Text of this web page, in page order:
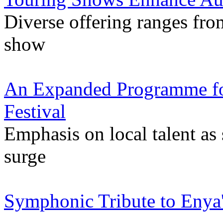
Diverse offering ranges
show
An Expanded Programme
Festival
Emphasis on local talent
surge
Symphonic Tribute to